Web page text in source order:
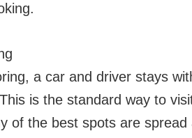
a car and driver stays
is the standard way to
of the best spots are